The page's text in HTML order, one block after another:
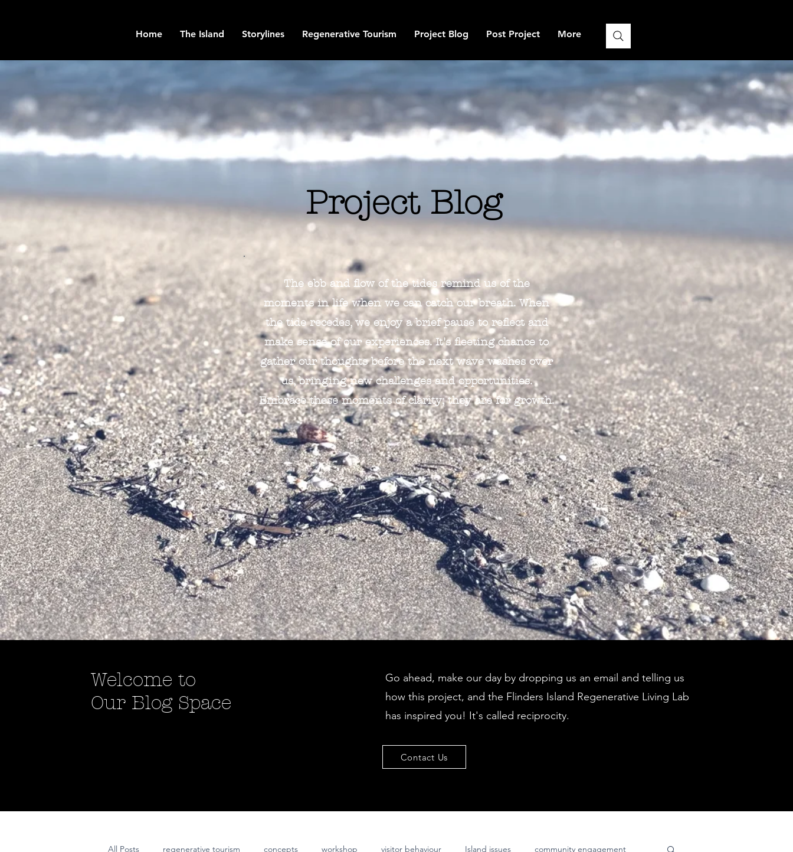
Home The Island Storylines Regenerative Tourism Project Blog Post Project More
Project Blog
The ebb and flow of the tides remind us of the
moments in life when we can catch our breath. When
the tide recedes, we enjoy a brief pause to reflect and
make sense of our experiences. It's fleeting chance to
gather our thoughts before the next wave washes over
us, bringing new challenges and opportunities.
Embrace these moments of clarity; they are for growth.
Welcome to
Our Blog Space
Go ahead, make our day by dropping us an email and telling us
how this project, and the Flinders Island Regenerative Living Lab
has inspired you! It's called reciprocity.
Contact Us
All Posts regenerative tourism concepts workshop visitor behaviour Island issues community engagement